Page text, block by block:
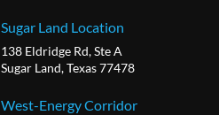
Sugar Land Location
138 Eldridge Rd, Ste A
Sugar Land, Texas 77478
West-Energy Corridor